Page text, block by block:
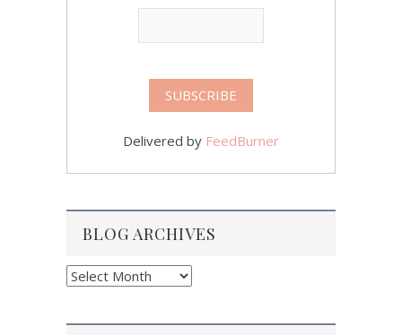
Delivered by FeedBurner
BLOG ARCHIVES
Blog